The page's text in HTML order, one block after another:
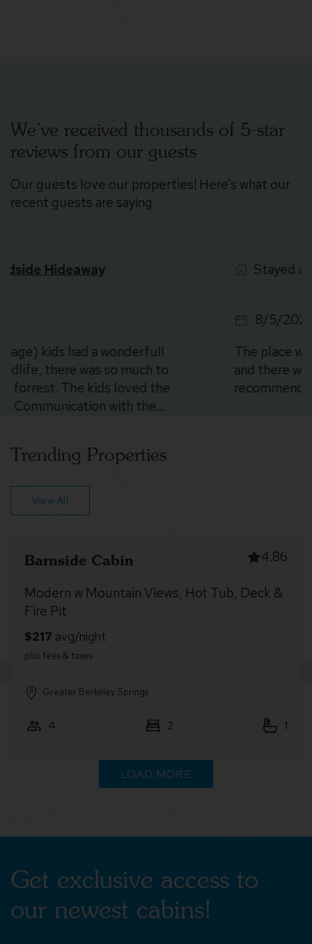
We’ve received thousands of 5-star
reviews from our guests
Our guests love our properties! Here’s what our
recent guests are saying
Stayed atStoney Peak Chalet
The place was SO cool. The location is beautiful
and there were deer everywhere 😍. Could not
recommend more!
Trending Properties
View All
Robin’s Nest 4.77
Cabin retreat w/ deck & lake access
Other Small Towns
6 2 2
LOAD MORE
Get exclusive access to
our newest cabins!